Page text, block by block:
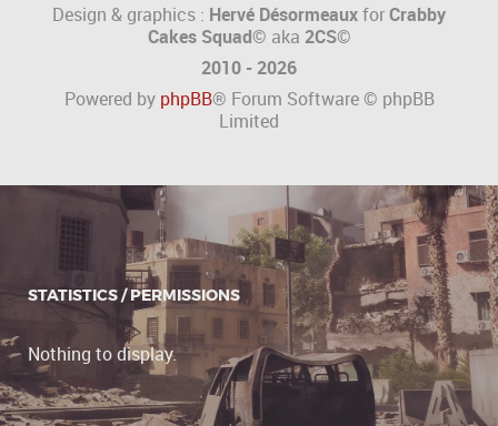
Design & graphics : Hervé DésormeauxforCrabby
Cakes Squad© aka 2CS©
2010 - 2026
Powered by phpBB® Forum Software © phpBB
Limited
STATISTICS / PERMISSIONS
Nothing to display.